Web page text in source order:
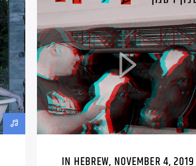
IN HEBREW, NOVEMBER 4, 2019